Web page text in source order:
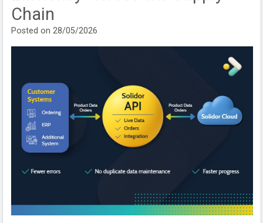
Chain
Posted on 28/05/2026